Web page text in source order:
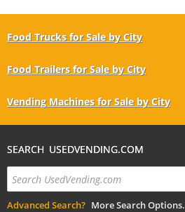
Food Trucks for Sale by City
Food Trailers for Sale by City
Vending Machines for Sale by City
SEARCH USEDVENDING.COM
Advanced Search? More Search Options.